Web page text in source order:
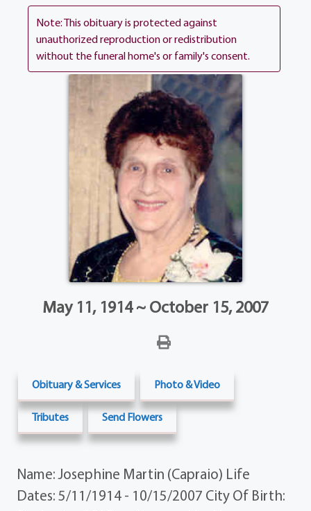
Mass will be celebrated 10:00 am on
Wednesday at Holy Ghost Church, 250
Coldwater Road.
View current weather.
Note: This obituary is protected against
unauthorized reproduction or redistribution
without the funeral home's or family's consent.
May 11, 1914 ~ October 15, 2007
Obituary & Services Photo & Video
Tributes Send Flowers
Name: Josephine Martin (Capraio) Life
Dates: 5/11/1914 - 10/15/2007 City Of Birth: